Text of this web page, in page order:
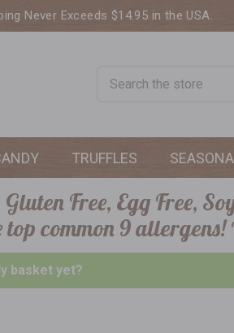
Never Exceeds $14.95 in the USA.
TRUFFLES
Free, Egg Free,
top common 9
basket yet?